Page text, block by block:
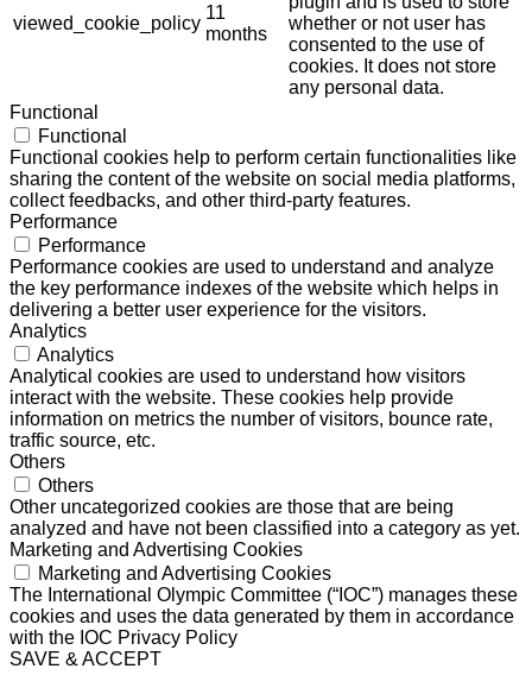
viewed_cookie_policy
11
months
whether or not user has
consented to the use of
cookies. It does not store
any personal data.
Functional
Functional
Functional cookies help to perform certain functionalities like
sharing the content of the website on social media platforms,
collect feedbacks, and other third-party features.
Performance
Performance
Performance cookies are used to understand and analyze
the key performance indexes of the website which helps in
delivering a better user experience for the visitors.
Analytics
Analytics
Analytical cookies are used to understand how visitors
interact with the website. These cookies help provide
information on metrics the number of visitors, bounce rate,
traffic source, etc.
Others
Others
Other uncategorized cookies are those that are being
analyzed and have not been classified into a category as yet.
Marketing and Advertising Cookies
Marketing and Advertising Cookies
The International Olympic Committee (“IOC”) manages these
cookies and uses the data generated by them in accordance
with the IOC Privacy Policy
SAVE & ACCEPT